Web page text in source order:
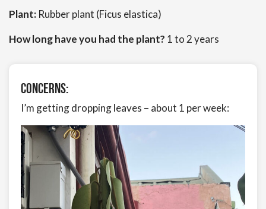
Plant: Rubber plant (Ficus elastica)
How long have you had the plant? 1 to 2 years
Concerns:
I’m getting dropping leaves – about 1 per week: